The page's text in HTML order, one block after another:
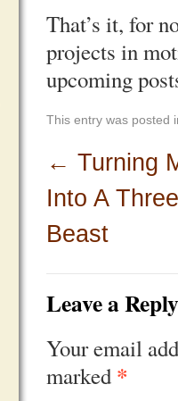
That’s it, for
projects in
upcoming
This entry was posted
← Turning
Into A
Beast
Leave a Reply
Your email
marked *